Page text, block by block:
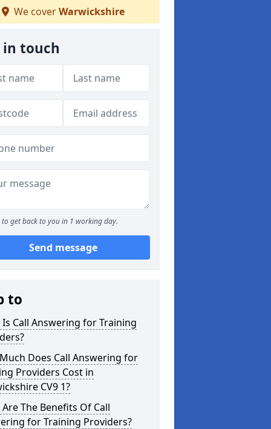
We coverWarwickshire
in touch
to get back to you in 1 working day.
Send message
to
Call Answering for Training
Does Call Answering for
Providers Cost in
CV9 1?
The Benefits Of Call
for Training Providers?